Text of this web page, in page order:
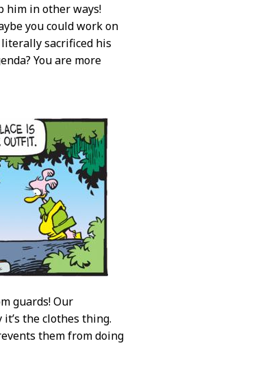
him in other ways!
you could work on
sacrificed his
You are more
guards! Our
the clothes thing.
them from doing